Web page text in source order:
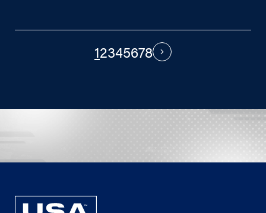
12345678 Next